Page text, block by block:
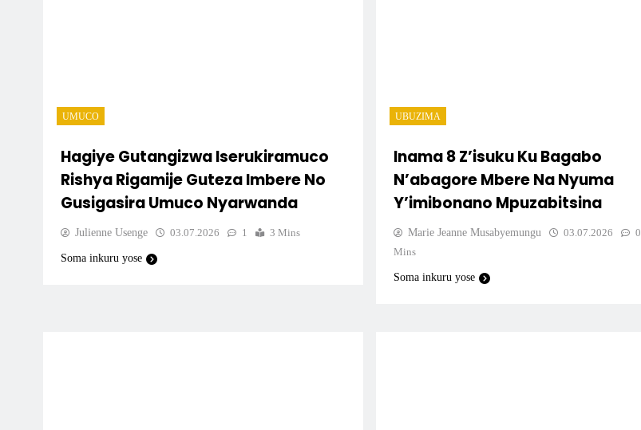
UMUCO
Hagiye Gutangizwa Iserukiramuco
Rishya Rigamije Guteza Imbere No
Gusigasira Umuco Nyarwanda
Julienne Usenge 03.07.2026 1 3 Mins
Soma inkuru yose
UBUZIMA
Inama 8 Z’isuku Ku Bagabo
N’abagore Mbere Na Nyuma
Y’imibonano Mpuzabitsina
Marie Jeanne Musabyemungu 03.07.2026 0
Mins
Soma inkuru yose